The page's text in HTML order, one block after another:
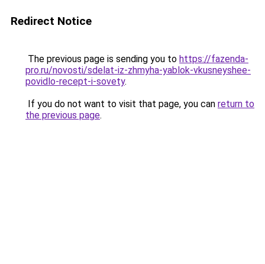
Redirect Notice
The previous page is sending you to https://fazenda-
pro.ru/novosti/sdelat-iz-zhmyha-yablok-vkusneyshee-
povidlo-recept-i-sovety.
If you do not want to visit that page, you can return to
the previous page.